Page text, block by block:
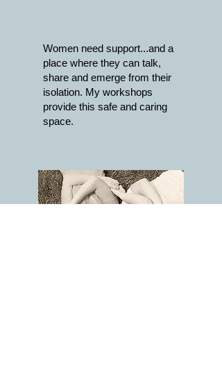
Women need support...and a
place where they can talk,
share and emerge from their
isolation. My workshops
provide this safe and caring
space.